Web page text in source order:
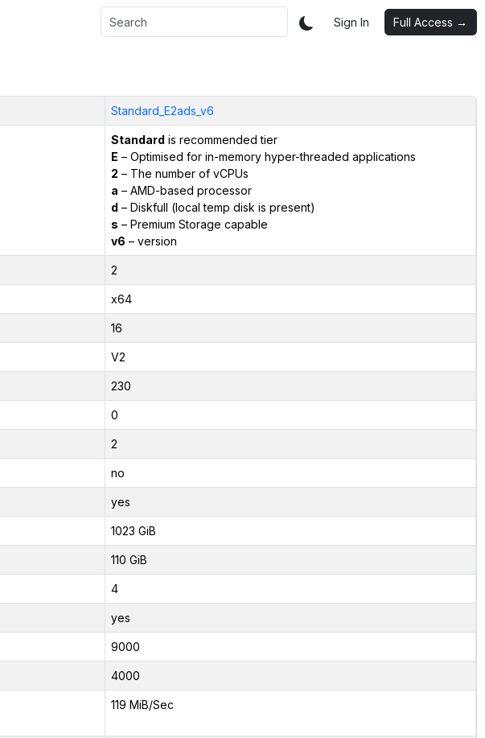
Sign In Full Access →
Standard_E2ads_v6
Standard is recommended tier
E – Optimised for in-memory hyper-threaded applications
2 – The number of vCPUs
a – AMD-based processor
d – Diskfull (local temp disk is present)
s – Premium Storage capable
v6 – version
2
x64
16
V2
230
0
2
no
yes
1023 GiB
110 GiB
4
yes
9000
4000
119 MiB/Sec